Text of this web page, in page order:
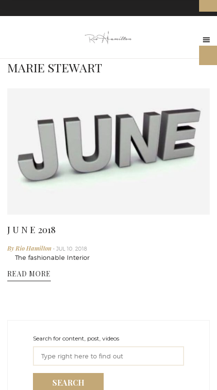
MARIE STEWART
J U N E 2018
By Rio Hamilton - JUL 10, 2018
The fashionable Interior
READ MORE
Search for content, post, videos
SEARCH